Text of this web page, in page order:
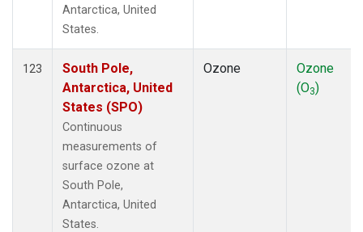
Antarctica, United
States.
123
South Pole,
Antarctica, United
States (SPO)
Continuous
measurements of
surface ozone at
South Pole,
Antarctica, United
States.
Ozone
Ozone
(O3)